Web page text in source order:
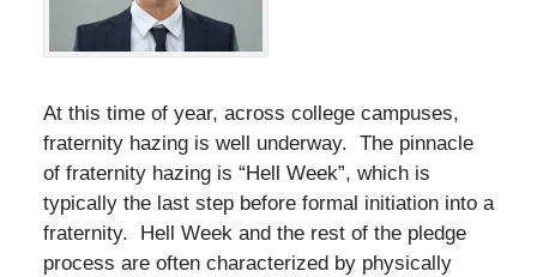
At this time of year, across college campuses,
fraternity hazing is well underway. The pinnacle
of fraternity hazing is “Hell Week”, which is
typically the last step before formal initiation into a
fraternity. Hell Week and the rest of the pledge
process are often characterized by physically